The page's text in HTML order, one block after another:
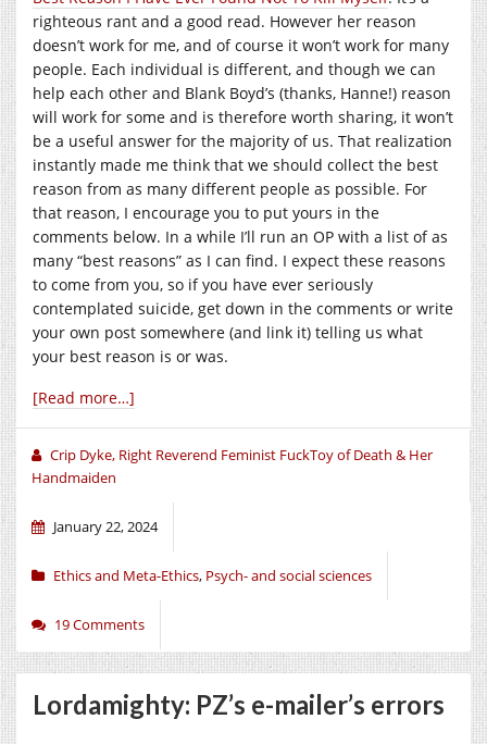
righteous rant and a good read. However her reason
doesn’t work for me, and of course it won’t work for many
people. Each individual is different, and though we can
help each other and Blank Boyd’s (thanks, Hanne!) reason
will work for some and is therefore worth sharing, it won’t
be a useful answer for the majority of us. That realization
instantly made me think that we should collect the best
reason from as many different people as possible. For
that reason, I encourage you to put yours in the
comments below. In a while I’ll run an OP with a list of as
many “best reasons” as I can find. I expect these reasons
to come from you, so if you have ever seriously
contemplated suicide, get down in the comments or write
your own post somewhere (and link it) telling us what
your best reason is or was.
[Read more…]
Crip Dyke, Right Reverend Feminist FuckToy of Death & Her
Handmaiden
January 22, 2024
Ethics and Meta-Ethics, Psych- and social sciences
19 Comments
Lordamighty: PZ’s e-mailer’s errors